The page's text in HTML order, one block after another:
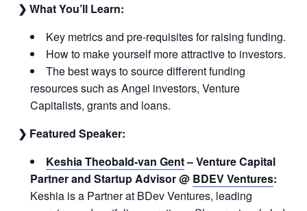
❯ What You’ll Learn:
Key metrics and pre-requisites for raising funding.
How to make yourself more attractive to investors.
The best ways to source different funding
resources such as Angel investors, Venture
Capitalists, grants and loans.
❯ Featured Speaker:
Keshia Theobald-van Gent– Venture Capital
Partner and Startup Advisor @ BDEV Ventures:
Keshia is a Partner at BDev Ventures, leading